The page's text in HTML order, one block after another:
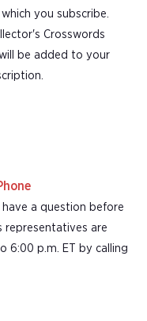
you subscribe.
Crosswords
be added to your
a question before
representatives are
6:00 p.m. ET by calling